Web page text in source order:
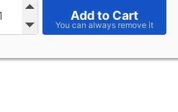
Add to Cart